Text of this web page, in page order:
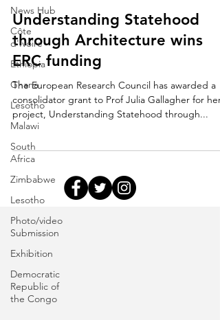
News Hub
Côte
d'Ivoire
Ethiopia
Ghana
Lesotho
Malawi
South
Africa
Zimbabwe
Lesotho
Photo/video
Submission
Exhibition
Democratic
Republic of
the Congo
Understanding Statehood
through Architecture wins
ERC funding
The European Research Council has awarded a
consolidator grant to Prof Julia Gallagher for her
project, Understanding Statehood through...